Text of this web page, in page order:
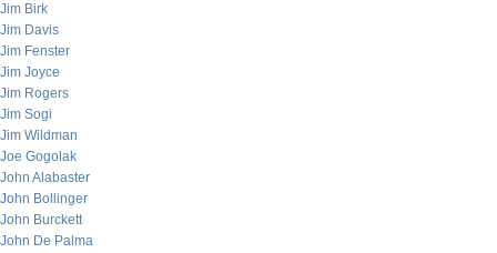
Jim Birk
Jim Davis
Jim Fenster
Jim Joyce
Jim Rogers
Jim Sogi
Jim Wildman
Joe Gogolak
John Alabaster
John Bollinger
John Burckett
John De Palma